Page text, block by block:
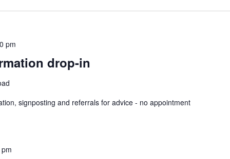
drop-in
pm
signposting and referrals for advice - no appointment